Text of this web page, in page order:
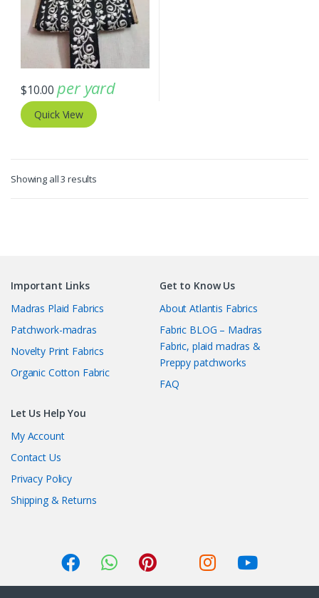
$10.00 per yard
Quick View
Showing all 3 results
Important Links
Madras Plaid Fabrics
Patchwork-madras
Novelty Print Fabrics
Organic Cotton Fabric
Get to Know Us
About Atlantis Fabrics
Fabric BLOG – Madras
Fabric, plaid madras &
Preppy patchworks
FAQ
Let Us Help You
My Account
Contact Us
Privacy Policy
Shipping & Returns